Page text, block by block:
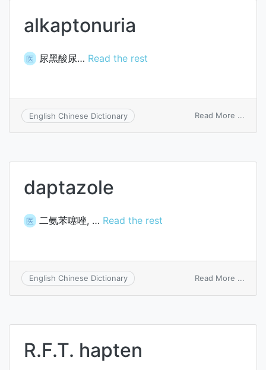
alkaptonuria
医 尿黑酸尿… Read the rest
English Chinese Dictionary Read More ...
daptazole
医 二氨苯噻唑, … Read the rest
English Chinese Dictionary Read More ...
R.F.T. hapten